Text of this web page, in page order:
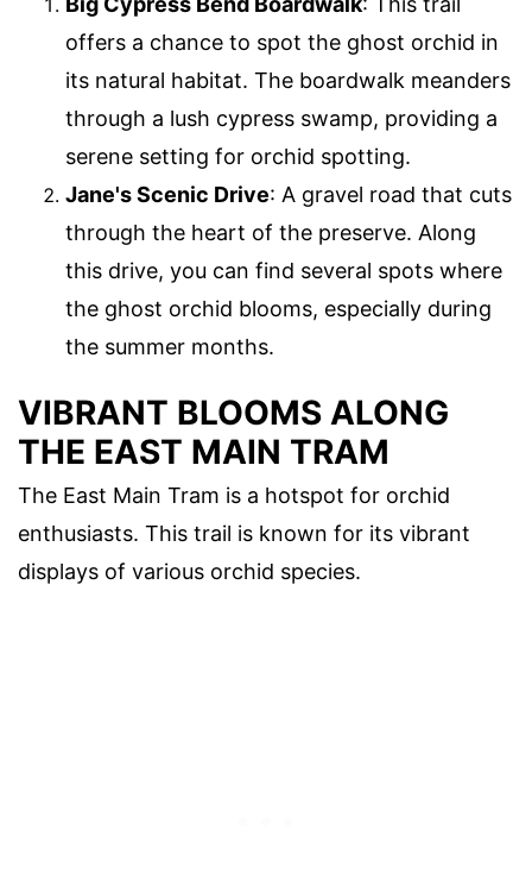
offers a chance to spot the ghost orchid in
its natural habitat. The boardwalk meanders
through a lush cypress swamp, providing a
serene setting for orchid spotting.
Jane's Scenic Drive: A gravel road that cuts
through the heart of the preserve. Along
this drive, you can find several spots where
the ghost orchid blooms, especially during
the summer months.
VIBRANT BLOOMS ALONG
THE EAST MAIN TRAM
The East Main Tram is a hotspot for orchid
enthusiasts. This trail is known for its vibrant
displays of various orchid species.